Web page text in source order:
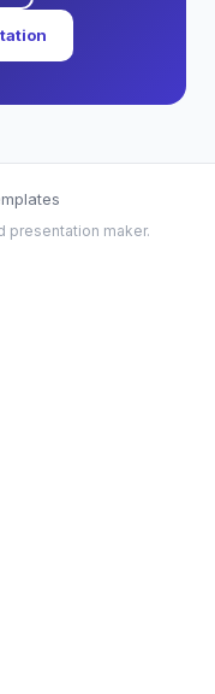
presentation maker.